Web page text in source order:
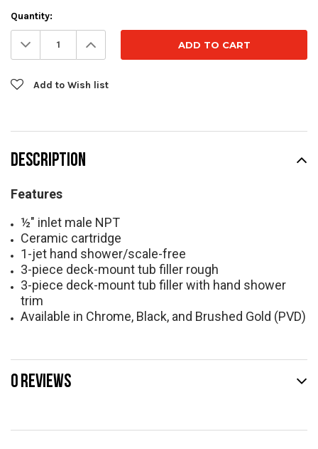
Current
Stock:
Quantity:
Decrease
Quantity: Increase
Quantity:
Add to Wish list
DESCRIPTION
Features
½" inlet male NPT
Ceramic cartridge
1-jet hand shower/scale-free
3-piece deck-mount tub filler rough
3-piece deck-mount tub filler with hand shower
trim
Available in Chrome, Black, and Brushed Gold (PVD)
0 REVIEWS